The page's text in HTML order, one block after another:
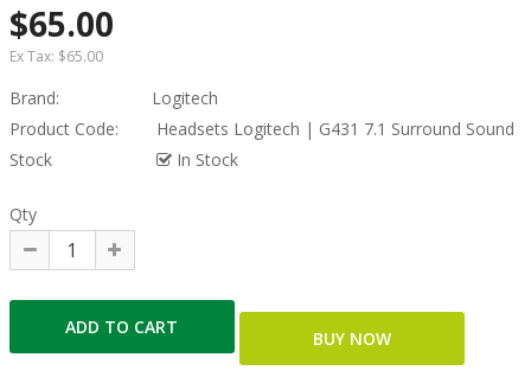
$65.00
Ex Tax: $65.00
Brand:
Logitech
Product Code:
Headsets Logitech | G431 7.1 Surround Sound
Stock
In Stock
Qty